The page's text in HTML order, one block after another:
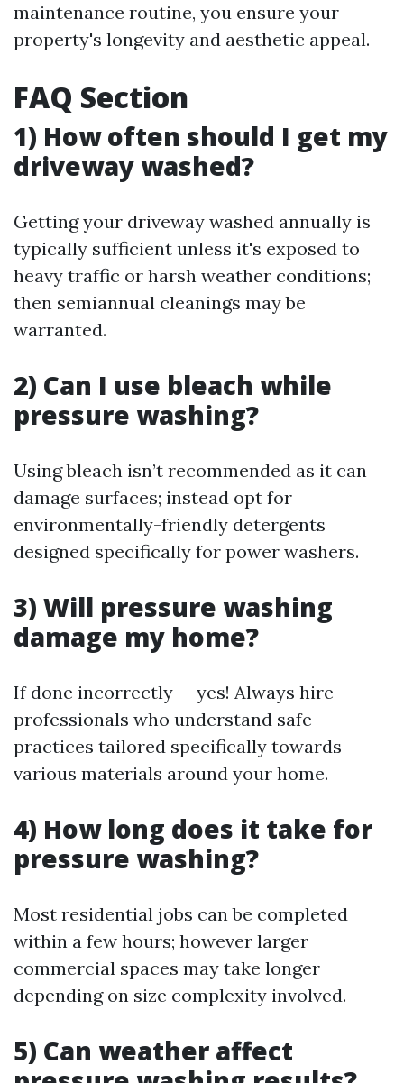
maintenance routine, you ensure your
property's longevity and aesthetic appeal.
FAQ Section
1) How often should I get my
driveway washed?
Getting your driveway washed annually is
typically sufficient unless it's exposed to
heavy traffic or harsh weather conditions;
then semiannual cleanings may be
warranted.
2) Can I use bleach while
pressure washing?
Using bleach isn’t recommended as it can
damage surfaces; instead opt for
environmentally-friendly detergents
designed specifically for power washers.
3) Will pressure washing
damage my home?
If done incorrectly — yes! Always hire
professionals who understand safe
practices tailored specifically towards
various materials around your home.
4) How long does it take for
pressure washing?
Most residential jobs can be completed
within a few hours; however larger
commercial spaces may take longer
depending on size complexity involved.
5) Can weather affect